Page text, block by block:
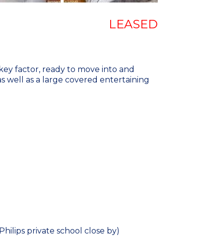
LEASED
factor, ready to move into and
well as a large covered entertaining
private school close by)